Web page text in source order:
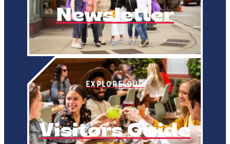
Newsletter
EXPLORE OUR
Visitors Guide